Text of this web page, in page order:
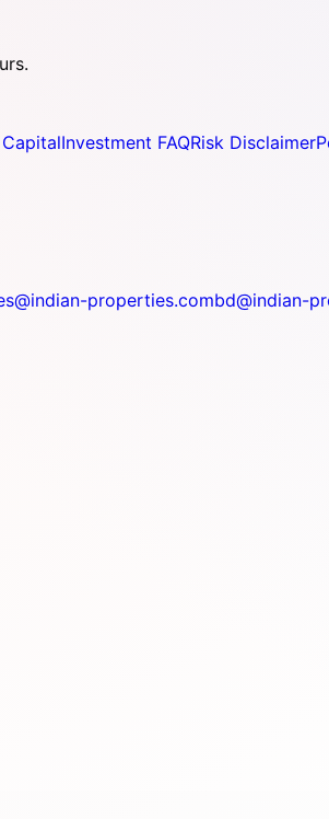
CapitalInvestment FAQRisk Disclaimer
properties.combd@indian-